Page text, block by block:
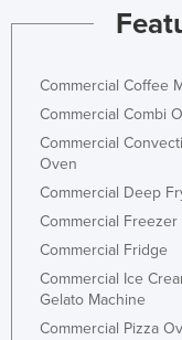
Lebanon
Liberia
Libya
Liechtenstein
Lithuania
Luxembourg
Macedonia
Madagascar
Malawi
Commercial Coffee
Commercial Combi
Commercial
Oven
Commercial Deep
Commercial Freezer
Commercial Fridge
Commercial Ice
Gelato Machine
Commercial Pizza